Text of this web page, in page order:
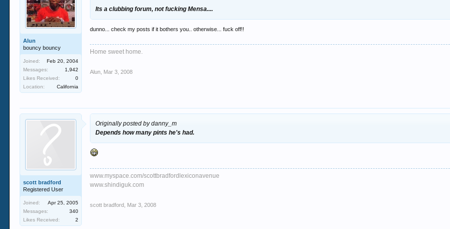
Alun
bouncy bouncy
Joined:
Feb 20, 2004
Messages:
1,942
Likes Received:
0
Location:
California
Its a clubbing forum, not fucking Mensa....
dunno... check my posts if it bothers you.. otherwise... fuck off!!
Home sweet home.
Alun Mar 3, 2008
scott bradford
Registered User
Joined:
Apr 25, 2005
Messages:
340
Likes Received:
2
Originally posted by danny_m
Depends how many pints he's had.
www.myspace.com/scottbradfordlexiconavenue
www.shindiguk.com
scott bradford Mar 3, 2008